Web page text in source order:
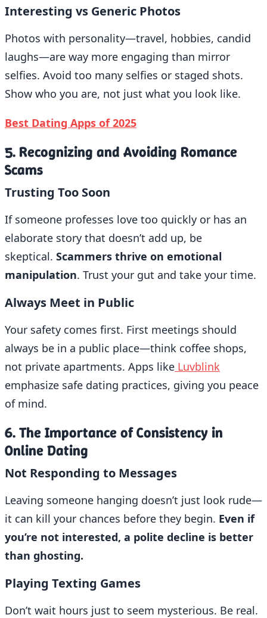
Interesting vs Generic Photos
Photos with personality—travel, hobbies, candid
laughs—are way more engaging than mirror
selfies. Avoid too many selfies or staged shots.
Show who you are, not just what you look like.
Best Dating Apps of 2025
5. Recognizing and Avoiding Romance
Scams
Trusting Too Soon
If someone professes love too quickly or has an
elaborate story that doesn’t add up, be
skeptical. Scammers thrive on emotional
manipulation. Trust your gut and take your time.
Always Meet in Public
Your safety comes first. First meetings should
always be in a public place—think coffee shops,
not private apartments. Apps like Luvblink
emphasize safe dating practices, giving you peace
of mind.
6. The Importance of Consistency in
Online Dating
Not Responding to Messages
Leaving someone hanging doesn’t just look rude—
it can kill your chances before they begin. Even if
you’re not interested, a polite decline is better
than ghosting.
Playing Texting Games
Don’t wait hours just to seem mysterious. Be real.